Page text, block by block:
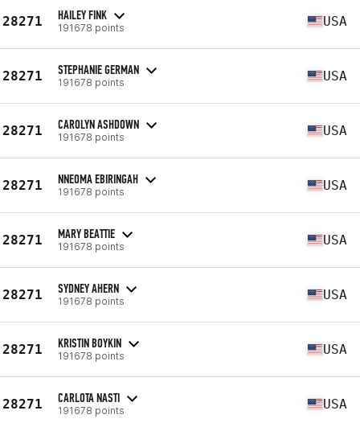
28271 HAILEY FINK
191678 points USA
28271 STEPHANIE GERMAN
191678 points USA
28271 CAROLYN ASHDOWN
191678 points USA
28271 NNEOMA EBIRINGAH
191678 points USA
28271 MARY BEATTIE
191678 points USA
28271 SYDNEY AHERN
191678 points USA
28271 KRISTIN BOYKIN
191678 points USA
28271 CARLOTA NASTI
191678 points USA